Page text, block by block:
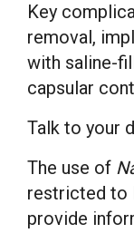
Key
removal,
with saline-
capsular
Talk to your
The use of
restricted to
provide